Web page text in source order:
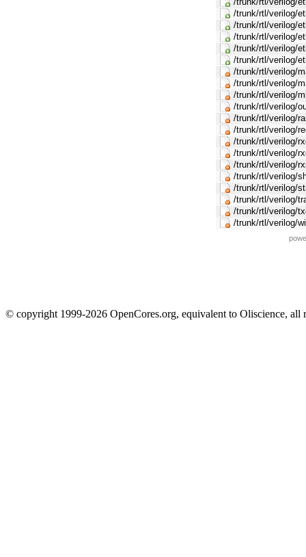
/trunk/rtl/verilog/
/trunk/rtl/verilog/
/trunk/rtl/verilog/
/trunk/rtl/verilog/
/trunk/rtl/verilog/
/trunk/rtl/verilog/
/trunk/rtl/verilog/
/trunk/rtl/verilog/
/trunk/rtl/verilog/
/trunk/rtl/verilog/
/trunk/rtl/verilog/
/trunk/rtl/verilog/
/trunk/rtl/verilog/
/trunk/rtl/verilog/
/trunk/rtl/verilog/
/trunk/rtl/verilog/
/trunk/rtl/verilog/
/trunk/rtl/verilog/
/trunk/rtl/verilog/
© copyright 1999-2026 OpenCores.org, equivalent to Oliscience, all